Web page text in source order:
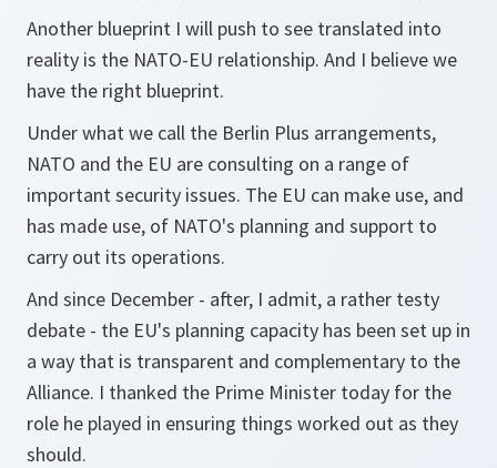
Another blueprint I will push to see translated into
reality is the NATO-EU relationship. And I believe we
have the right blueprint.
Under what we call the Berlin Plus arrangements,
NATO and the EU are consulting on a range of
important security issues. The EU can make use, and
has made use, of NATO's planning and support to
carry out its operations.
And since December - after, I admit, a rather testy
debate - the EU's planning capacity has been set up in
a way that is transparent and complementary to the
Alliance. I thanked the Prime Minister today for the
role he played in ensuring things worked out as they
should.